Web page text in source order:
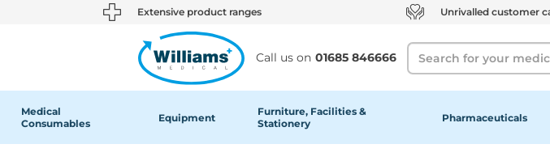
text.skipToContent
text.skipToNavigation Extensive product ranges Unrivalled customer
Call us on 01685 846666
Search
Medical
Consumables
Equipment
Furniture, Facilities &
Stationery
Pharmaceuticals